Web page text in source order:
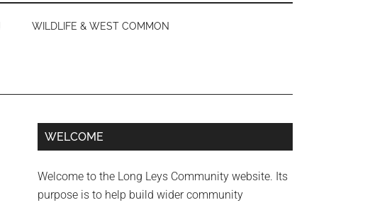
WILDLIFE & WEST COMMON
Primary
WELCOME
Welcome to the Long Leys Community website. Its
purpose is to help build wider community